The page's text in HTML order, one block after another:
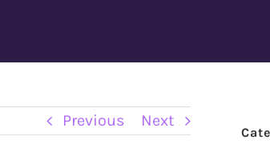
Previous Next